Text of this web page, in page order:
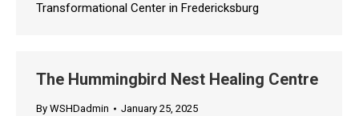
Transformational Center in Fredericksburg
The Hummingbird Nest Healing Centre
By WSHDadmin January 25, 2025